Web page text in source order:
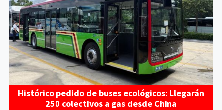
Histórico pedido de buses ecológicos: Llegarán
250 colectivos a gas desde China